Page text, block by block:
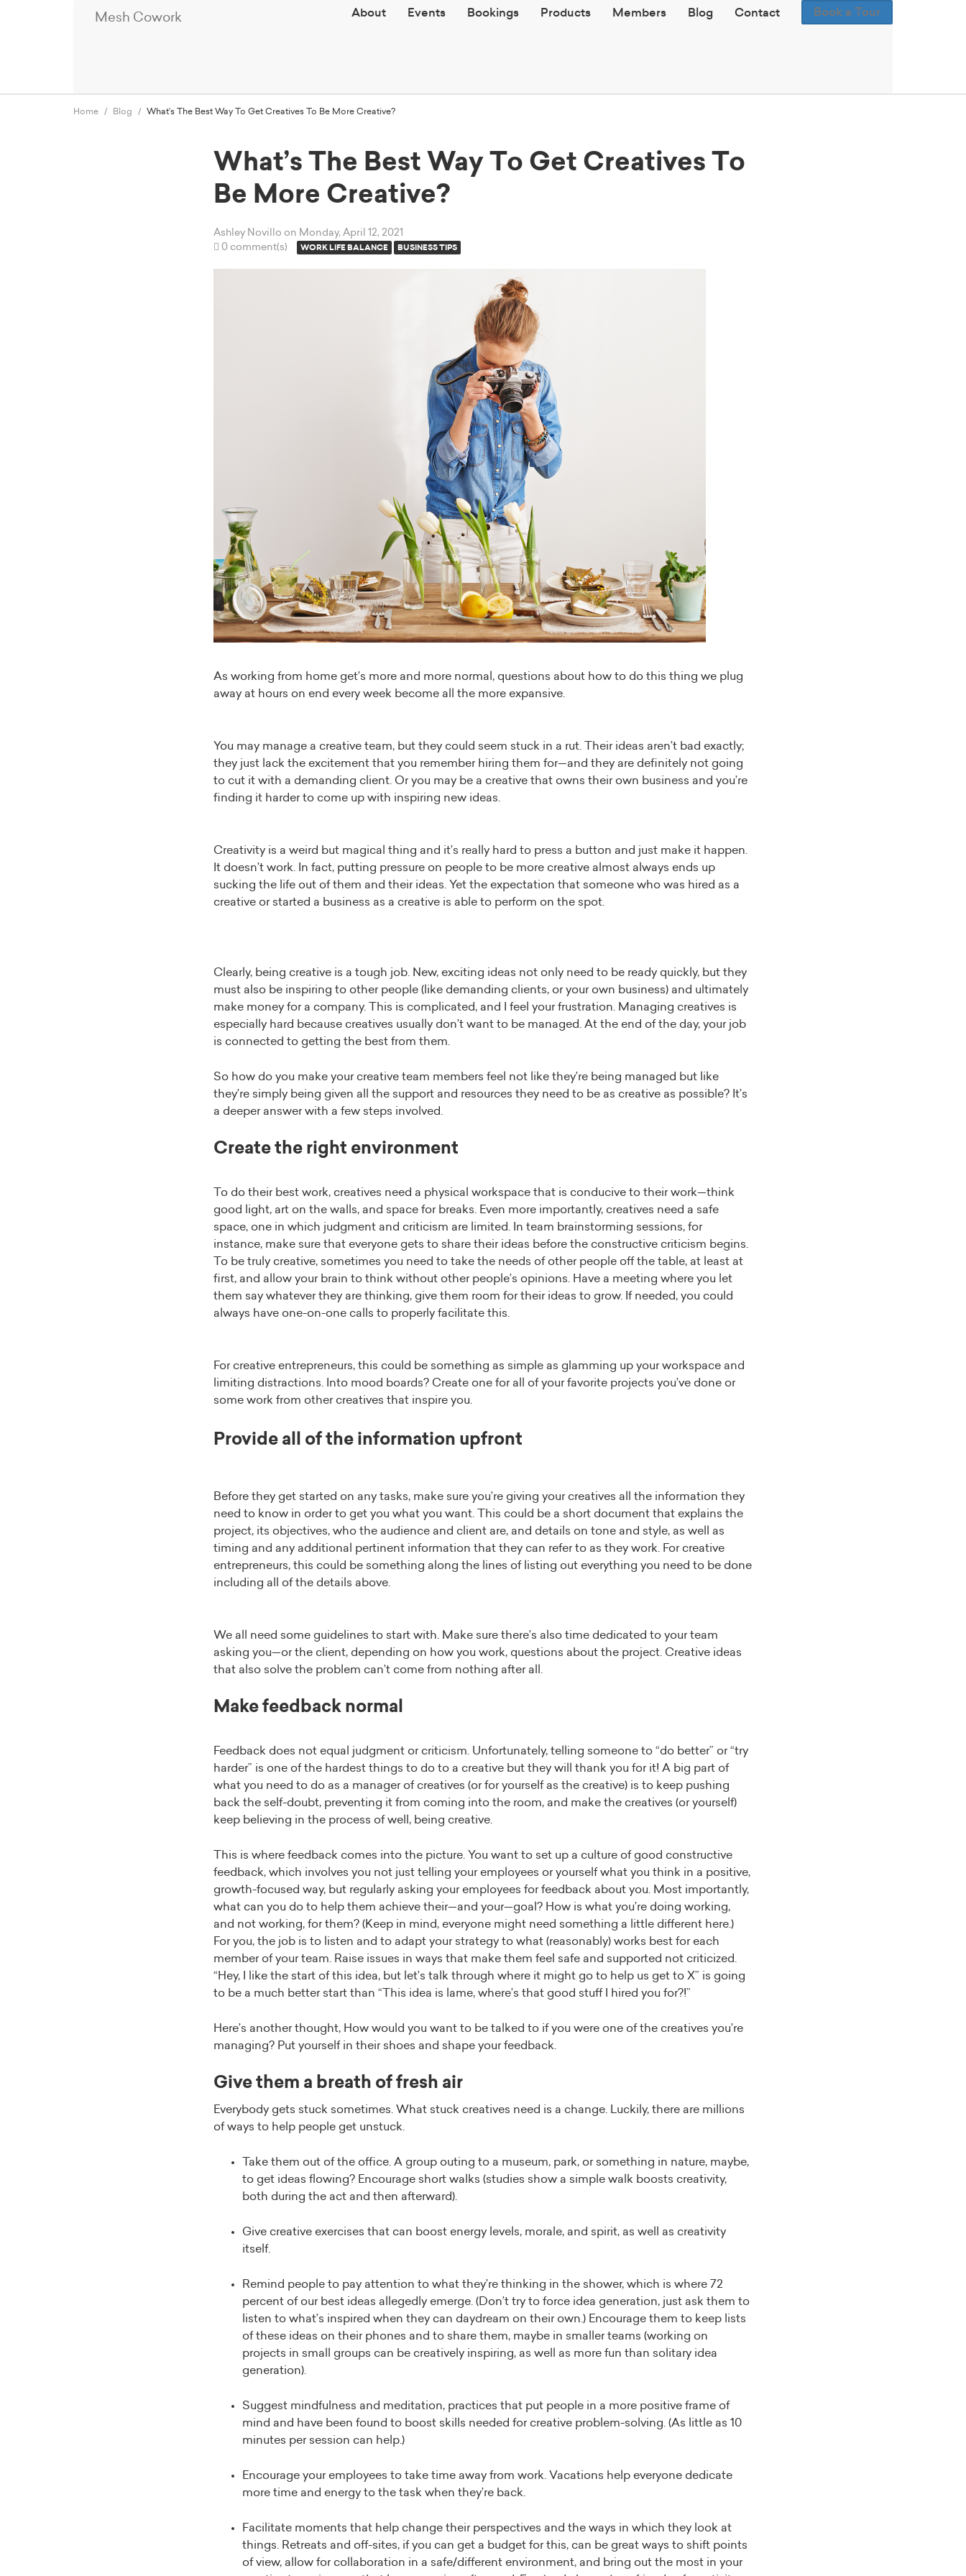
Mesh Cowork About Events Bookings Products Members Blog Contact Book a Tour
Home Blog What’s The Best Way To Get Creatives To Be More Creative?
What’s The Best Way To Get Creatives To
Be More Creative?
Ashley Novillo on Monday, April 12, 2021
0 comment(s)
WORK LIFE BALANCE BUSINESS TIPS
As working from home get’s more and more normal, questions about how to do this thing we plug
away at hours on end every week become all the more expansive.
You may manage a creative team, but they could seem stuck in a rut. Their ideas aren’t bad exactly;
they just lack the excitement that you remember hiring them for—and they are definitely not going
to cut it with a demanding client. Or you may be a creative that owns their own business and you’re
finding it harder to come up with inspiring new ideas.
Creativity is a weird but magical thing and it’s really hard to press a button and just make it happen.
It doesn’t work. In fact, putting pressure on people to be more creative almost always ends up
sucking the life out of them and their ideas. Yet the expectation that someone who was hired as a
creative or started a business as a creative is able to perform on the spot.
Clearly, being creative is a tough job. New, exciting ideas not only need to be ready quickly, but they
must also be inspiring to other people (like demanding clients, or your own business) and ultimately
make money for a company. This is complicated, and I feel your frustration. Managing creatives is
especially hard because creatives usually don’t want to be managed. At the end of the day, your job
is connected to getting the best from them.
So how do you make your creative team members feel not like they’re being managed but like
they’re simply being given all the support and resources they need to be as creative as possible? It’s
a deeper answer with a few steps involved.
Create the right environment
To do their best work, creatives need a physical workspace that is conducive to their work—think
good light, art on the walls, and space for breaks. Even more importantly, creatives need a safe
space, one in which judgment and criticism are limited. In team brainstorming sessions, for
instance, make sure that everyone gets to share their ideas before the constructive criticism begins.
To be truly creative, sometimes you need to take the needs of other people off the table, at least at
first, and allow your brain to think without other people’s opinions. Have a meeting where you let
them say whatever they are thinking, give them room for their ideas to grow. If needed, you could
always have one-on-one calls to properly facilitate this.
For creative entrepreneurs, this could be something as simple as glamming up your workspace and
limiting distractions. Into mood boards? Create one for all of your favorite projects you’ve done or
some work from other creatives that inspire you.
Provide all of the information upfront
Before they get started on any tasks, make sure you’re giving your creatives all the information they
need to know in order to get you what you want. This could be a short document that explains the
project, its objectives, who the audience and client are, and details on tone and style, as well as
timing and any additional pertinent information that they can refer to as they work. For creative
entrepreneurs, this could be something along the lines of listing out everything you need to be done
including all of the details above.
We all need some guidelines to start with. Make sure there’s also time dedicated to your team
asking you—or the client, depending on how you work, questions about the project. Creative ideas
that also solve the problem can’t come from nothing after all.
Make feedback normal
Feedback does not equal judgment or criticism. Unfortunately, telling someone to “do better” or “try
harder” is one of the hardest things to do to a creative but they will thank you for it! A big part of
what you need to do as a manager of creatives (or for yourself as the creative) is to keep pushing
back the self-doubt, preventing it from coming into the room, and make the creatives (or yourself)
keep believing in the process of well, being creative.
This is where feedback comes into the picture. You want to set up a culture of good constructive
feedback, which involves you not just telling your employees or yourself what you think in a positive,
growth-focused way, but regularly asking your employees for feedback about you. Most importantly,
what can you do to help them achieve their—and your—goal? How is what you’re doing working,
and not working, for them? (Keep in mind, everyone might need something a little different here.)
For you, the job is to listen and to adapt your strategy to what (reasonably) works best for each
member of your team. Raise issues in ways that make them feel safe and supported not criticized.
“Hey, I like the start of this idea, but let’s talk through where it might go to help us get to X” is going
to be a much better start than “This idea is lame, where’s that good stuff I hired you for?!”
Here’s another thought, How would you want to be talked to if you were one of the creatives you’re
managing? Put yourself in their shoes and shape your feedback.
Give them a breath of fresh air
Everybody gets stuck sometimes. What stuck creatives need is a change. Luckily, there are millions
of ways to help people get unstuck.
Take them out of the office. A group outing to a museum, park, or something in nature, maybe,
to get ideas flowing? Encourage short walks (studies show a simple walk boosts creativity,
both during the act and then afterward).
Give creative exercises that can boost energy levels, morale, and spirit, as well as creativity
itself.
Remind people to pay attention to what they’re thinking in the shower, which is where 72
percent of our best ideas allegedly emerge. (Don’t try to force idea generation, just ask them to
listen to what’s inspired when they can daydream on their own.) Encourage them to keep lists
of these ideas on their phones and to share them, maybe in smaller teams (working on
projects in small groups can be creatively inspiring, as well as more fun than solitary idea
generation).
Suggest mindfulness and meditation, practices that put people in a more positive frame of
mind and have been found to boost skills needed for creative problem-solving. (As little as 10
minutes per session can help.)
Encourage your employees to take time away from work. Vacations help everyone dedicate
more time and energy to the task when they’re back.
Facilitate moments that help change their perspectives and the ways in which they look at
things. Retreats and off-sites, if you can get a budget for this, can be great ways to shift points
of view, allow for collaboration in a safe/different environment, and bring out the most in your